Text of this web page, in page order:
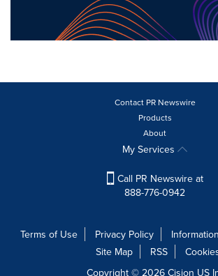
Contact PR Newswire
Products
About
My Services
Call PR Newswire at
888-776-0942
Terms of Use Privacy Policy
Site Map
RSS
Copyright © 2026 Cision US